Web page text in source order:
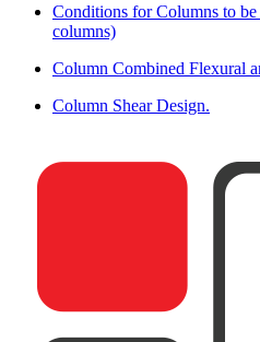
Conditions for Columns to
columns)
Column Combined Flexural
Column Shear Design.